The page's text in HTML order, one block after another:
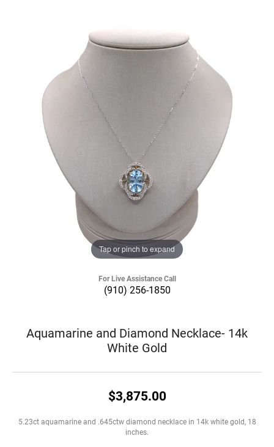
Tap or pinch to expand
For Live Assistance Call
(910) 256-1850
Aquamarine and Diamond Necklace- 14k
White Gold
$3,875.00
5.23ct aquamarine and .645ctw diamond necklace in 14k white gold, 18
inches.